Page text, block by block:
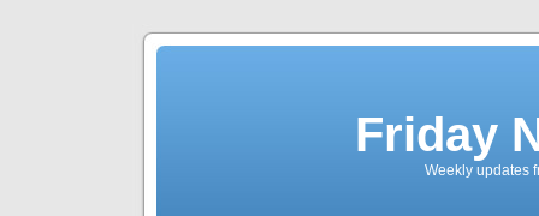
Friday
Weekly updates